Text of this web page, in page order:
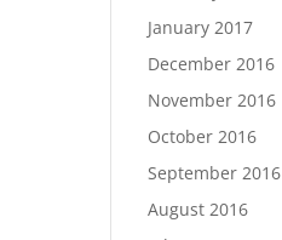
January 2017
December 2016
November 2016
October 2016
September 2016
August 2016